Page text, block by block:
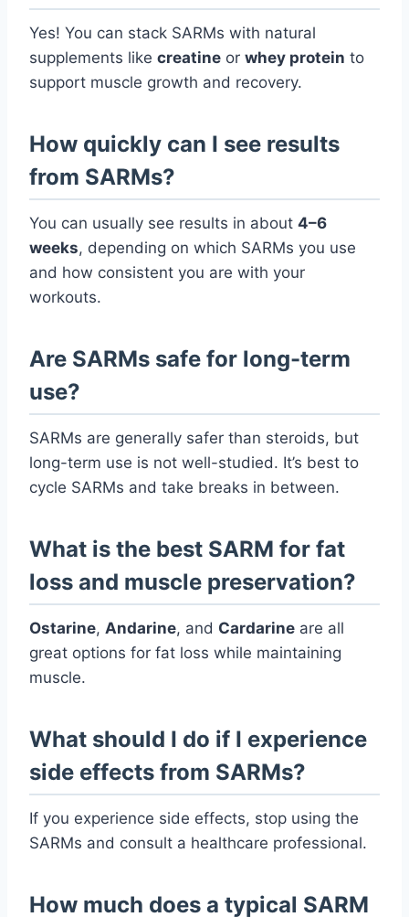
Yes! You can stack SARMs with natural
supplements like creatine or whey protein to
support muscle growth and recovery.
How quickly can I see results
from SARMs?
You can usually see results in about 4–6
weeks, depending on which SARMs you use
and how consistent you are with your
workouts.
Are SARMs safe for long-term
use?
SARMs are generally safer than steroids, but
long-term use is not well-studied. It’s best to
cycle SARMs and take breaks in between.
What is the best SARM for fat
loss and muscle preservation?
Ostarine, Andarine, and Cardarine are all
great options for fat loss while maintaining
muscle.
What should I do if I experience
side effects from SARMs?
If you experience side effects, stop using the
SARMs and consult a healthcare professional.
How much does a typical SARM